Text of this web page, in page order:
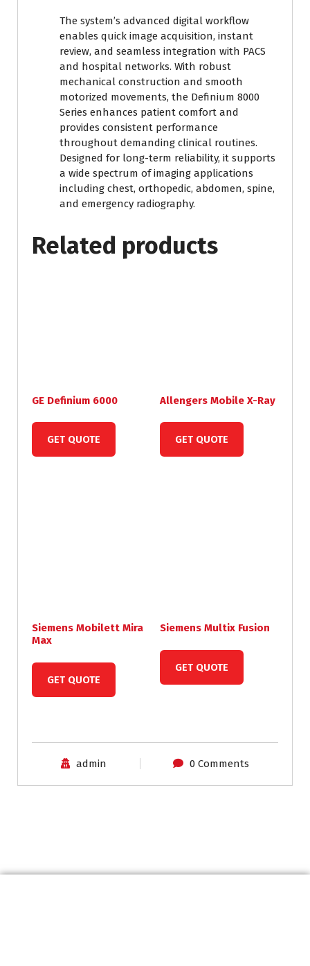
The system’s advanced digital workflow
enables quick image acquisition, instant
review, and seamless integration with PACS
and hospital networks. With robust
mechanical construction and smooth
motorized movements, the Definium 8000
Series enhances patient comfort and
provides consistent performance
throughout demanding clinical routines.
Designed for long-term reliability, it supports
a wide spectrum of imaging applications
including chest, orthopedic, abdomen, spine,
and emergency radiography.
Related products
GE Definium 6000
GET QUOTE
Allengers Mobile X-Ray
GET QUOTE
Siemens Mobilett Mira
Max
GET QUOTE
Siemens Multix Fusion
GET QUOTE
admin 0 Comments